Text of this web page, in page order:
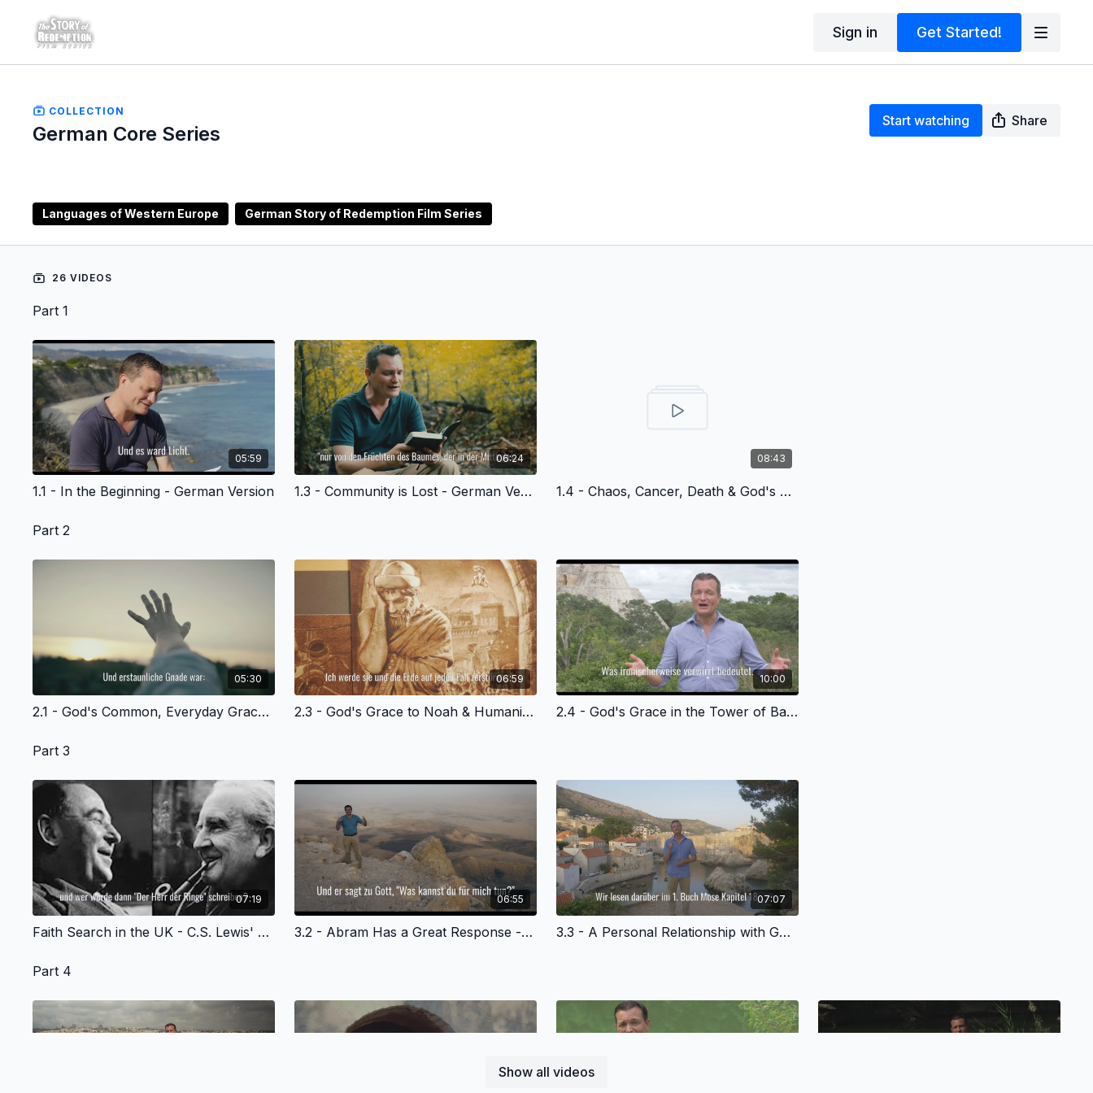
Sign in Get Started!
COLLECTION
German Core Series
Start watching Share
Languages of Western Europe German Story of Redemption Film Series
26 VIDEOS
Show all videos
Part 1
05:59
1.1 - In the Beginning - German Version
06:24
1.3 - Community is Lost - German Version
08:43
1.4 - Chaos, Cancer, Death & God's Plan of Redemption - German Version
Part 2
05:30
2.1 - God's Common, Everyday Grace to Adam and Eve-- and Us - German Version
06:59
2.3 - God's Grace to Noah & Humanity - German Version
10:00
2.4 - God's Grace in the Tower of Babel - German Version
Part 3
07:19
Faith Search in the UK - C.S. Lewis' Story of Fatih - German Version
06:55
3.2 - Abram Has a Great Response - German Version
07:07
3.3 - A Personal Relationship with God - German Version
Part 4